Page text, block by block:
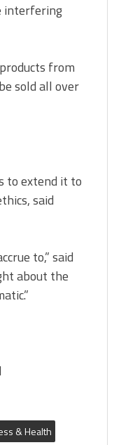
interfering
from
sold all over
to extend it to
said
to,” said
about the
& Health